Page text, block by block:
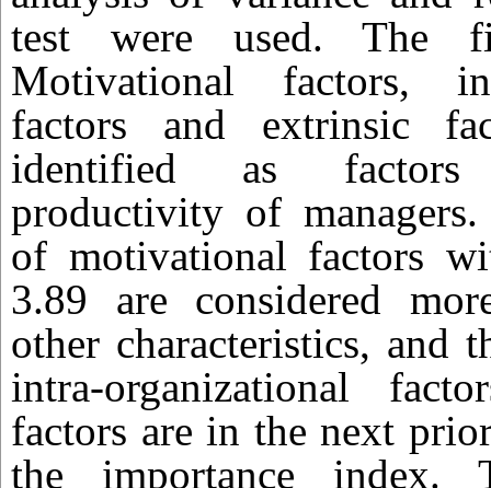
test were used. The
Motivational factors,
factors and extrinsic
identified as
productivity of
of motivational factors
3.89 are considered
other characteristics, and
intra-organizational
factors are in the next
the importance index.